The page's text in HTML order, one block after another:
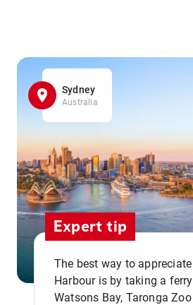
Sydney
Australia
Expert tip
The best way to
Harbour is by taking a
Watsons Bay, Taronga